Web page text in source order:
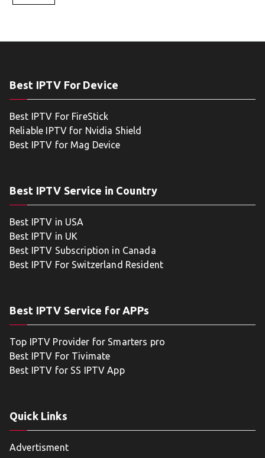
Best IPTV For Device
Best IPTV For FireStick
Reliable IPTV for Nvidia Shield
Best IPTV for Mag Device
Best IPTV Service in Country
Best IPTV in USA
Best IPTV in UK
Best IPTV Subscription in Canada
Best IPTV For Switzerland Resident
Best IPTV Service for APPs
Top IPTV Provider for Smarters pro
Best IPTV For Tivimate
Best IPTV for SS IPTV App
Quick Links
Advertisment